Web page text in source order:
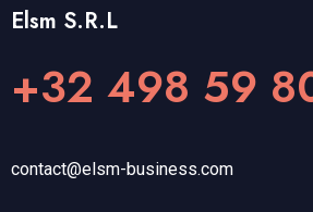
Elsm S.R.L
+32 498 59
contact@elsm-business.com